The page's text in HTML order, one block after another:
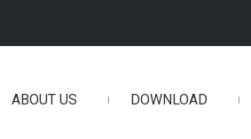
ABOUT US DOWNLOAD